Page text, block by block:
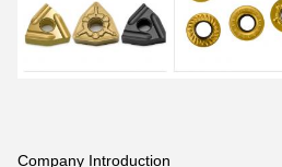
Company Introduction